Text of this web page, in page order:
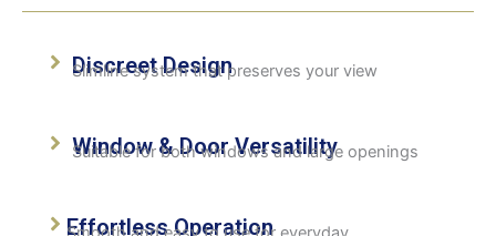
Discreet Design
Slimline system that preserves your view
Window & Door Versatility
Suitable for both windows and large openings
Effortless Operation